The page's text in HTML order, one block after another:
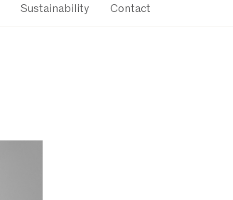
Sustainability Contact